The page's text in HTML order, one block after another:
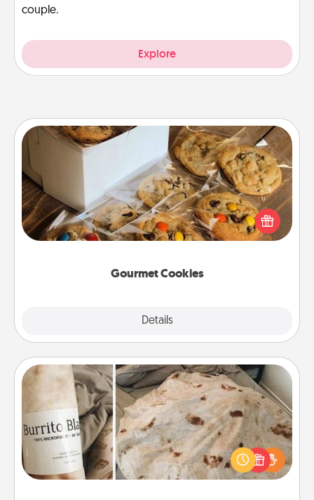
couple.
Explore
Gourmet Cookies
Details
Gourmet Cookies
Send delicious, gourmet cookies right to the front
door of someone you love!
Burrito Blanket
A Burrito Blanket makes the perfect gift for the
foodie who loves to cozy up.